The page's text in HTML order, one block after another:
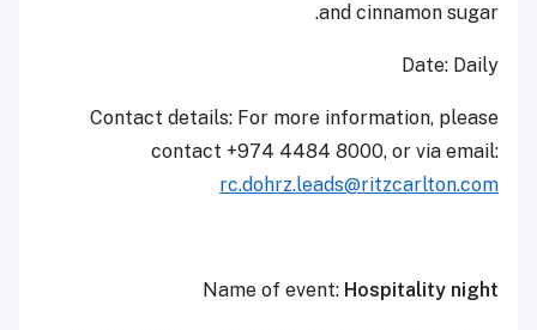
and cinnamon sugar.
Date: Daily
Contact details: For more information, please
contact +974 4484 8000, or via email:
rc.dohrz.leads@ritzcarlton.com
Name of event: Hospitality night